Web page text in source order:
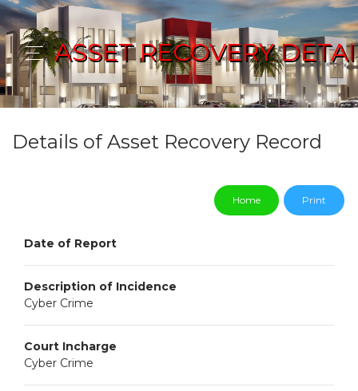
ASSET RECOVERY
Details of Asset Recovery Record
Home Print
Date of Report
Description of Incidence
Cyber Crime
Court Incharge
Cyber Crime